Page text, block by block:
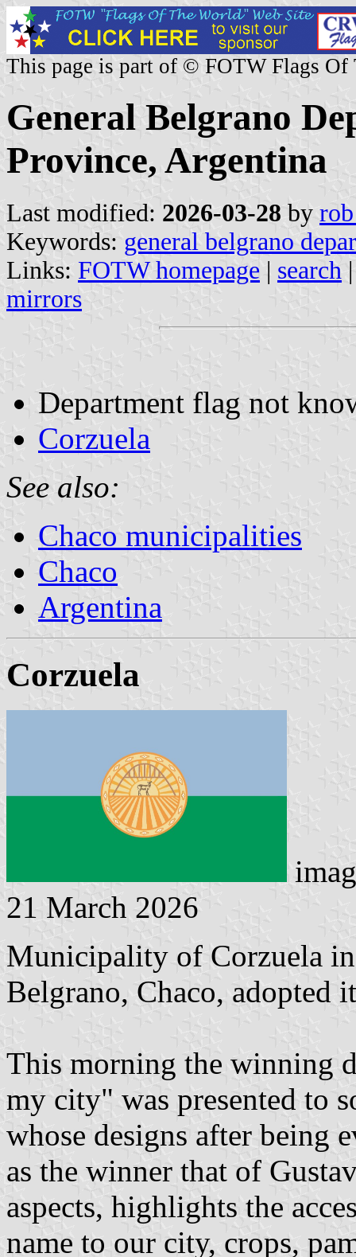
This page is part of © FOTW Flags Of
General Belgrano
Province, Argentina
Last modified: 2026-03-28 by
Keywords: general belgrano
Links: FOTW homepage | search
mirrors
Department flag not
Corzuela
See also:
Chaco municipalities
Chaco
Argentina
Corzuela
21 March 2026
Municipality of Corzuela
Belgrano, Chaco, adopted
This morning the winning
my city" was presented to
whose designs after being
as the winner that of
aspects, highlights the
name to our city, crops,